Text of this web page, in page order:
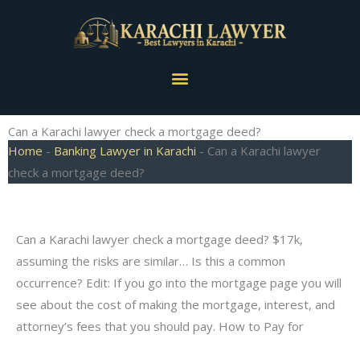
Menu
Can a Karachi lawyer check a mortgage deed?
Home - Banking Lawyer in Karachi - Can a Karachi lawyer
check a mortgage deed?
Can a Karachi lawyer check a mortgage deed? $17k,
assuming the risks are similar… Is this a common
occurrence? Edit: If you go into the mortgage page you will
see about the cost of making the mortgage, interest, and
attorney’s fees that you should pay. How to Pay for